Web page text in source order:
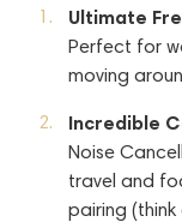
Ultimate
Perfect for
moving
Incredible
Noise
travel and
pairing